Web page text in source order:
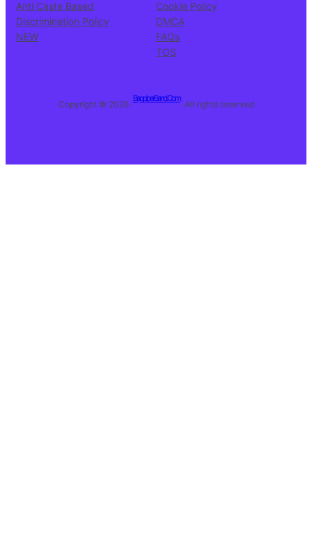
Anti Caste Based
Discrimination Policy
NEW
Cookie Policy
DMCA
FAQs
TOS
Copyright © 2026 ·
BagpiperBand.Com
· All rights reserved